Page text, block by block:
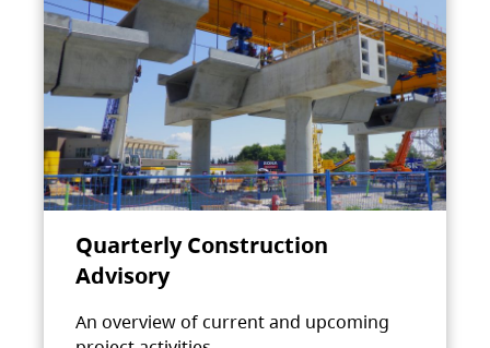
Quarterly Construction
Advisory
An overview of current and upcoming